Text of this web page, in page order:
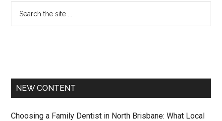
NEW CONTENT
Choosing a Family Dentist in North Brisbane: What Local